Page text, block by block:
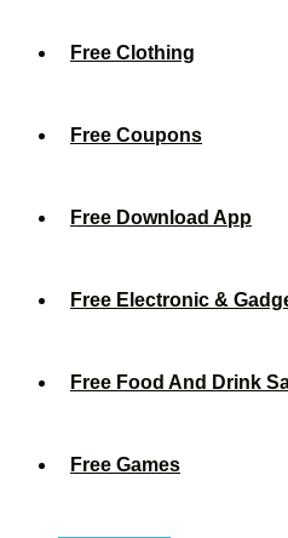
Free Clothing
Free Coupons
Free Download App
Free Electronic &
Free Food And Drink
Free Games